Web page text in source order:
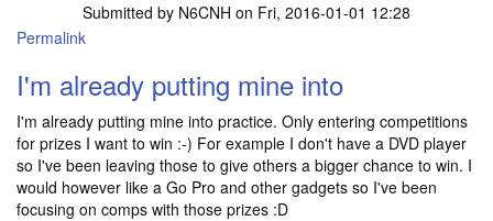
Submitted by N6CNH on Fri, 2016-01-01 12:28
Permalink
I'm already putting mine into
I'm already putting mine into practice. Only entering competitions
for prizes I want to win :-) For example I don't have a DVD player
so I've been leaving those to give others a bigger chance to win. I
would however like a Go Pro and other gadgets so I've been
focusing on comps with those prizes :D